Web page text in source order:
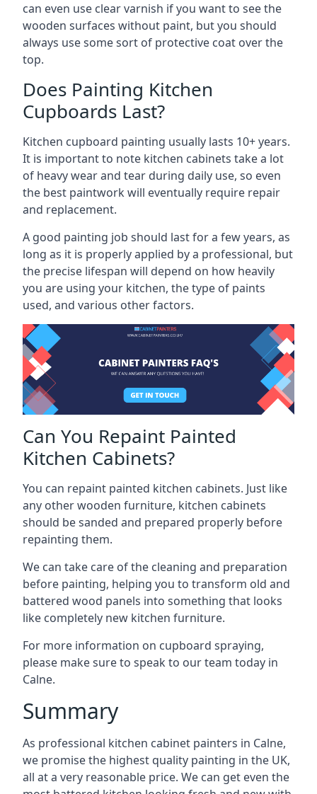
can even use clear varnish if you want to see the
wooden surfaces without paint, but you should
always use some sort of protective coat over the
top.
Does Painting Kitchen
Cupboards Last?
Kitchen cupboard painting usually lasts 10+ years.
It is important to note kitchen cabinets take a lot
of heavy wear and tear during daily use, so even
the best paintwork will eventually require repair
and replacement.
A good painting job should last for a few years, as
long as it is properly applied by a professional, but
the precise lifespan will depend on how heavily
you are using your kitchen, the type of paints
used, and various other factors.
Can You Repaint Painted
Kitchen Cabinets?
You can repaint painted kitchen cabinets. Just like
any other wooden furniture, kitchen cabinets
should be sanded and prepared properly before
repainting them.
We can take care of the cleaning and preparation
before painting, helping you to transform old and
battered wood panels into something that looks
like completely new kitchen furniture.
For more information on cupboard spraying,
please make sure to speak to our team today in
Calne.
Summary
As professional kitchen cabinet painters in Calne,
we promise the highest quality painting in the UK,
all at a very reasonable price. We can get even the